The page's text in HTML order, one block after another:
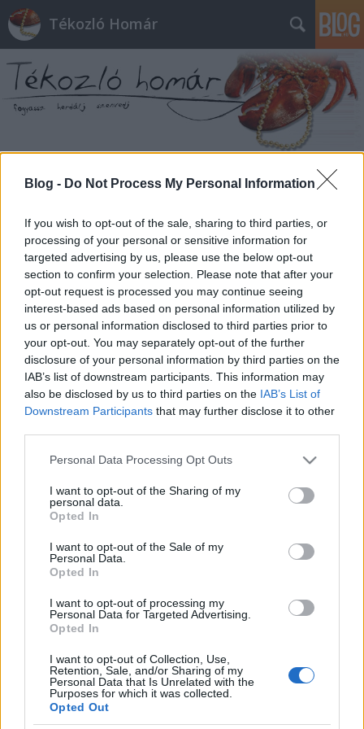
Blog - Do Not Process My Personal Information
If you wish to opt-out of the sale, sharing to third parties, or
processing of your personal or sensitive information for
targeted advertising by us, please use the below opt-out
section to confirm your selection. Please note that after your
opt-out request is processed you may continue seeing
interest-based ads based on personal information utilized by
us or personal information disclosed to third parties prior to
your opt-out. You may separately opt-out of the further
disclosure of your personal information by third parties on the
IAB’s list of downstream participants. This information may
also be disclosed by us to third parties on the IAB’s List of
Downstream Participants that may further disclose it to other
Please note that this website/app uses one or more Google
not limited to your visit or usage behaviour. You may click to
grant or deny consent to Google and its third-party tags to
use your data for below specified purposes in below Google
consent section.
Personal Data Processing Opt Outs
I want to opt-out of the Sharing of my
personal data.
Opted In
I want to opt-out of the Sale of my
Personal Data.
Opted In
I want to opt-out of processing my
Personal Data for Targeted Advertising.
Opted In
I want to opt-out of Collection, Use,
Retention, Sale, and/or Sharing of my
Personal Data that Is Unrelated with the
Purposes for which it was collected.
Opted Out
Tékozló Homár
Címkék »előleg
GYIK: megrendelt bútort mennyi idő
Homár Hilda•2018. szeptember 06.